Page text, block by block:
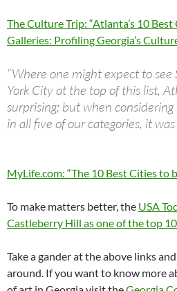
The Culture Trip: “Atlanta’s 10
Galleries: Profiling Georgia’s
“Where one might expect to see
York City at the top of this list,
surprising; but when
in all five of our categories, it
MyLife.com: “The 10 Best Cities to
To make matters better, the USA
Castleberry Hill as one of the top
Take a gander at the above links
around. If you want to know more